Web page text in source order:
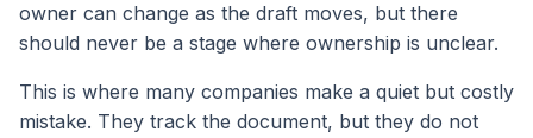
owner can change as the draft moves, but there
should never be a stage where ownership is unclear.
This is where many companies make a quiet but costly
mistake. They track the document, but they do not